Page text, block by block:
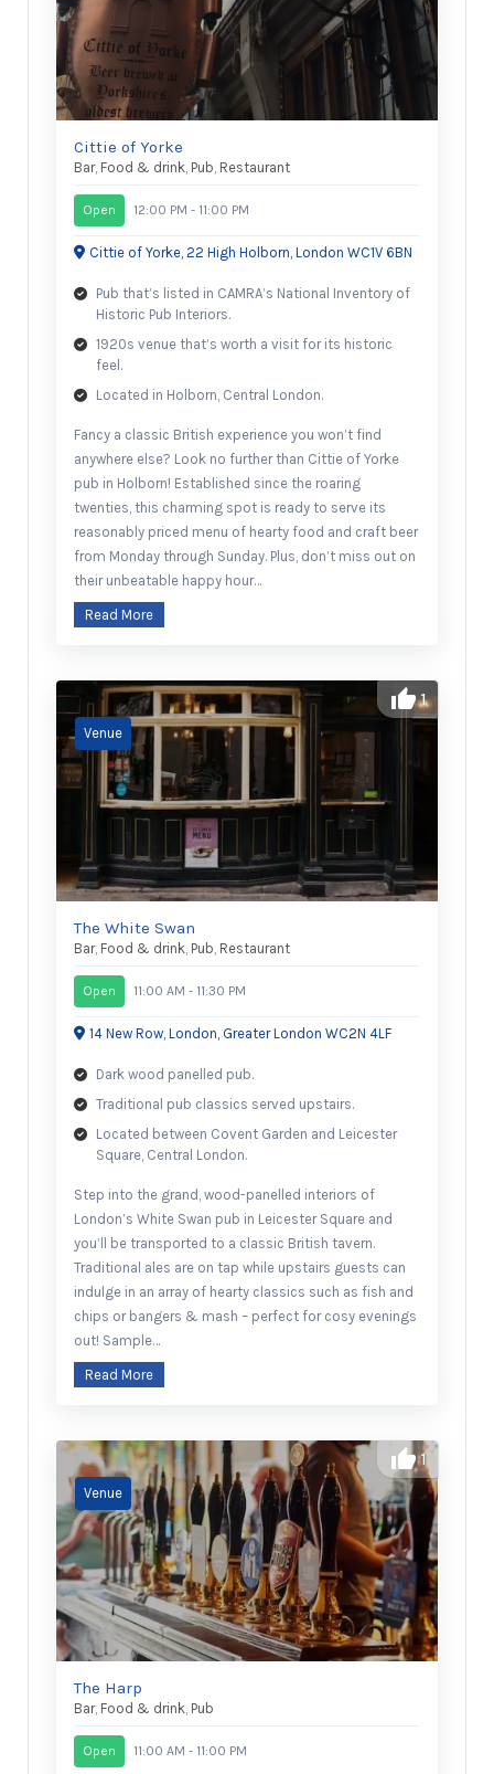
Cittie of Yorke
Bar, Food & drink Pub Restaurant
Open 12:00 PM - 11:00 PM
Cittie of Yorke, 22 High Holborn, London WC1V 6BN
Pub that’s listed in CAMRA’s National Inventory of
Historic Pub Interiors.
1920s venue that’s worth a visit for its historic
feel.
Located in Holborn, Central London.
Fancy a classic British experience you won’t find
anywhere else? Look no further than Cittie of Yorke
pub in Holborn! Established since the roaring
twenties, this charming spot is ready to serve its
reasonably priced menu of hearty food and craft beer
from Monday through Sunday. Plus, don’t miss out on
their unbeatable happy hour…
Read More
1
The White Swan
Bar, Food & drink Pub Restaurant
Open 11:00 AM - 11:30 PM
14 New Row, London, Greater London WC2N 4LF
Dark wood panelled pub.
Traditional pub classics served upstairs.
Located between Covent Garden and Leicester
Square, Central London.
Step into the grand, wood-panelled interiors of
London’s White Swan pub in Leicester Square and
you’ll be transported to a classic British tavern.
Traditional ales are on tap while upstairs guests can
indulge in an array of hearty classics such as fish and
chips or bangers & mash – perfect for cosy evenings
out! Sample…
Read More
1
The Harp
Bar, Food & drink Pub
Open 11:00 AM - 11:00 PM